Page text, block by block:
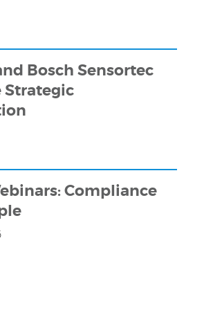
Bosch Sensortec
Compliance